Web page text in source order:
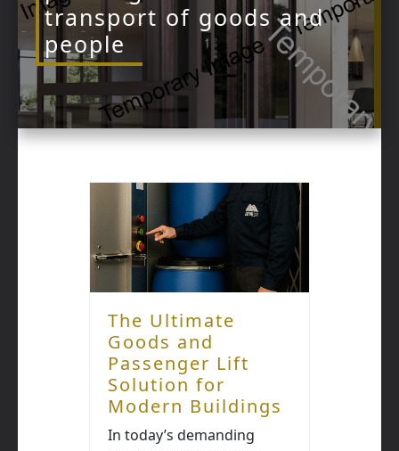
transport of goods and
people
The Ultimate
Goods and
Passenger Lift
Solution for
Modern Buildings
In today’s demanding